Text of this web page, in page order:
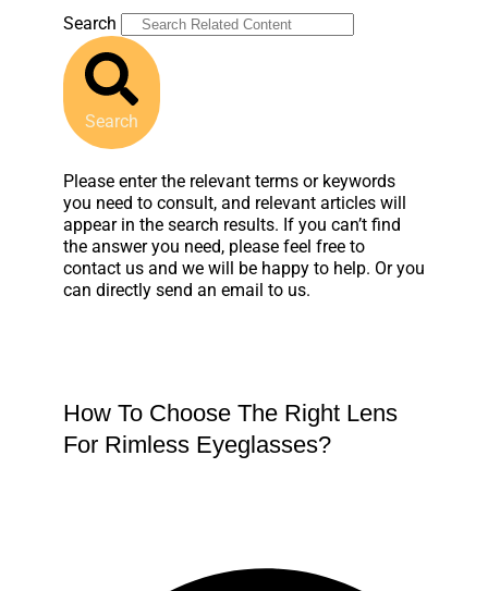
Search
Search
Please enter the relevant terms or keywords
you need to consult, and relevant articles will
appear in the search results. If you can’t find
the answer you need, please feel free to
contact us and we will be happy to help. Or you
can directly send an email to us.
How To Choose The Right Lens
For Rimless Eyeglasses?